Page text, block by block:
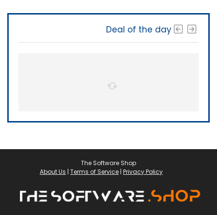
Deal of the day
The Software Shop
About Us | Terms of Service | Privacy Policy